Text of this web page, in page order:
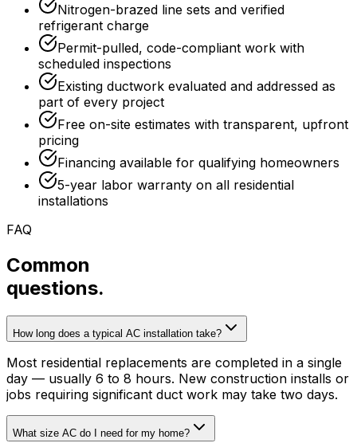
Nitrogen-brazed line sets and verified
refrigerant charge
Permit-pulled, code-compliant work with
scheduled inspections
Existing ductwork evaluated and addressed as
part of every project
Free on-site estimates with transparent, upfront
pricing
Financing available for qualifying homeowners
5-year labor warranty on all residential
installations
FAQ
Common
questions.
How long does a typical AC installation take?
Most residential replacements are completed in a single
day — usually 6 to 8 hours. New construction installs or
jobs requiring significant duct work may take two days.
What size AC do I need for my home?